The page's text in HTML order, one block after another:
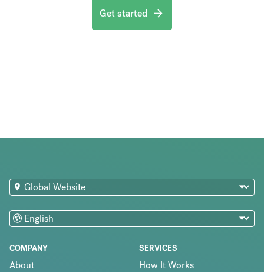
Get started
COMPANY
About
SERVICES
How It Works